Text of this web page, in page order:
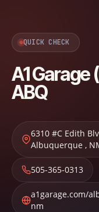
QUICK CHECK
A1 Garage
ABQ
6310 #C Edith
Albuquerque ,
505-365-0313
a1garage.com/
nm